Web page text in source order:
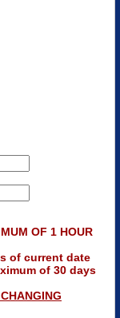
OF 1 HOUR
of current date
of 30 days